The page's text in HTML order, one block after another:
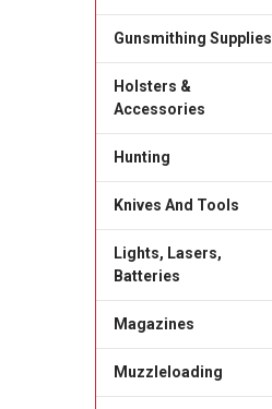
Gunsmithing Supplies
Holsters &
Accessories
Hunting
Knives And Tools
Lights, Lasers,
Batteries
Magazines
Muzzleloading